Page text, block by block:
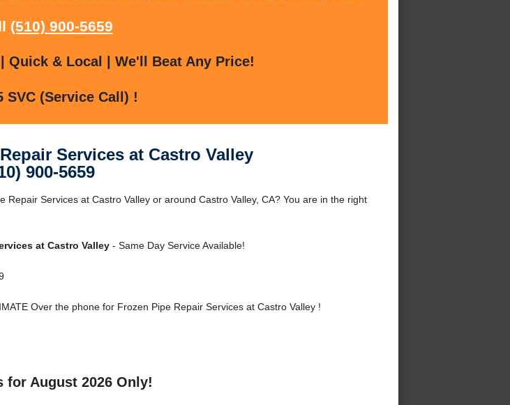
(510) 900-5659
Quick & Local | We'll Beat Any Price!
SVC (Service Call) !
Services at Castro Valley
900-5659
Repair Services at Castro Valley or around Castro Valley, CA? You are in the right
at Castro Valley- Same Day Service Available!
Over the phone for Frozen Pipe Repair Services at Castro Valley !
for August 2026 Only!